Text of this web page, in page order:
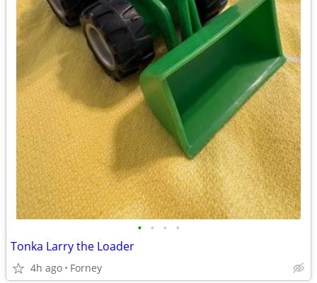
• • • •
Tonka Larry the Loader
4h ago Forney